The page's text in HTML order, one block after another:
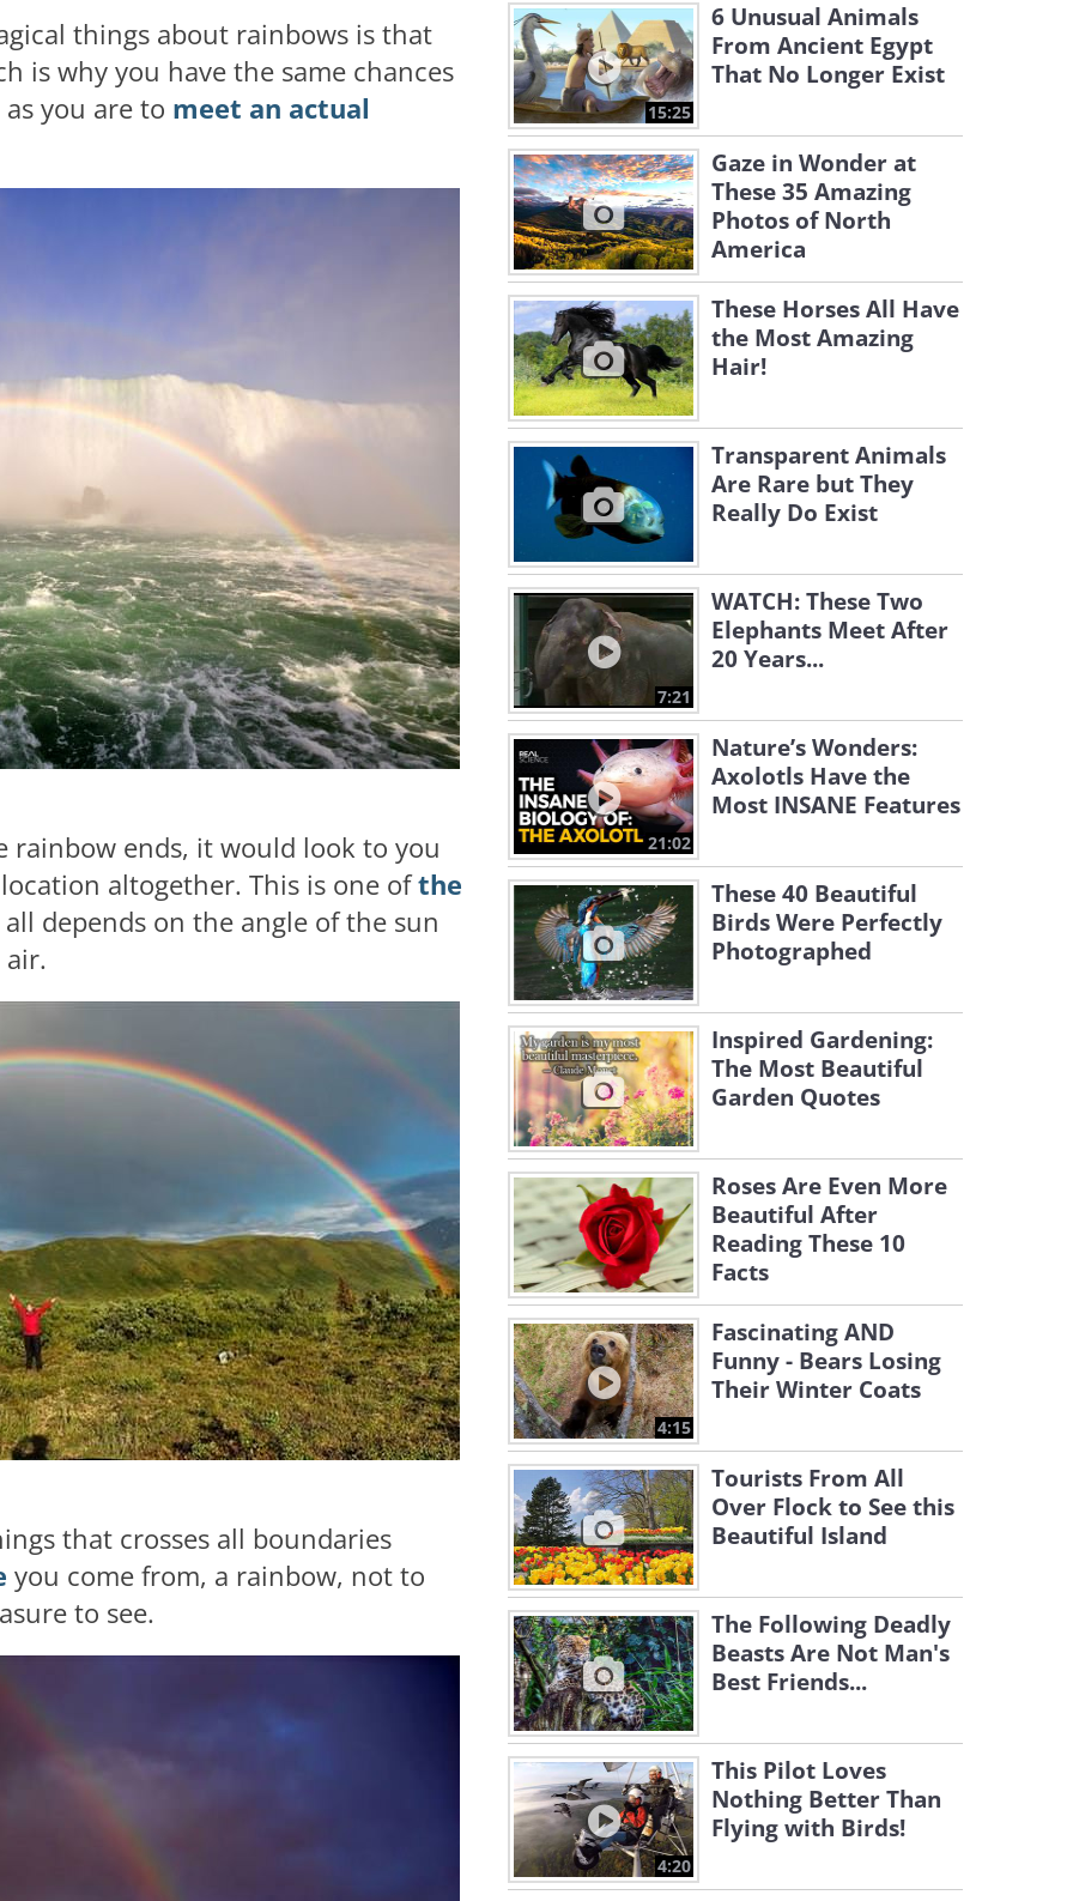
things about rainbows is that
is why you have the same chances
you are to meet an actual
ends, it would look to you
altogether. This is one ofthe
depends on the angle of the sun
that crosses all boundaries
you come from, a rainbow, not to
to see.
15:25
6 Unusual Animals
From Ancient Egypt
That No Longer Exist
Gaze in Wonder at
These 35 Amazing
Photos of North
America
These Horses All Have
the Most Amazing
Hair!
Transparent Animals
Are Rare but They
Really Do Exist
7:21
WATCH: These Two
Elephants Meet After
20 Years...
21:02
Nature’s Wonders:
Axolotls Have the
Most INSANE Features
These 40 Beautiful
Birds Were Perfectly
Photographed
Inspired Gardening:
The Most Beautiful
Garden Quotes
Roses Are Even More
Beautiful After
Reading These 10
Facts
4:15
Fascinating AND
Funny - Bears Losing
Their Winter Coats
Tourists From All
Over Flock to See this
Beautiful Island
The Following Deadly
Beasts Are Not Man's
Best Friends...
4:20
This Pilot Loves
Nothing Better Than
Flying with Birds!